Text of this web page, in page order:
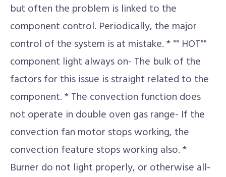
but often the problem is linked to the
component control. Periodically, the major
control of the system is at mistake. * "" HOT""
component light always on- The bulk of the
factors for this issue is straight related to the
component. * The convection function does
not operate in double oven gas range- If the
convection fan motor stops working, the
convection feature stops working also. *
Burner do not light properly, or otherwise all-